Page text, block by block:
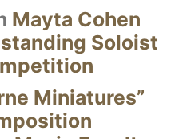
Mayta Cohen
Soloist
Miniatures”